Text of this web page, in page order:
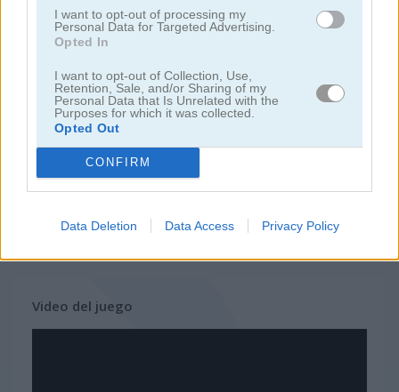
I want to opt-out of processing my
Personal Data for Targeted Advertising.
Opted In
I want to opt-out of Collection, Use,
Retention, Sale, and/or Sharing of my
Personal Data that Is Unrelated with the
Purposes for which it was collected.
Opted Out
CONFIRM
Data Deletion Data Access Privacy Policy
juegos de lanchas
juegos de monster truck
juegos de estacionar
Video del juego